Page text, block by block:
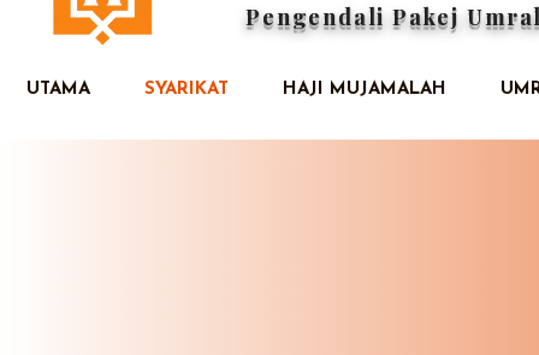
Pengendali Pakej
UTAMA SYARIKAT HAJI MUJAMALAH